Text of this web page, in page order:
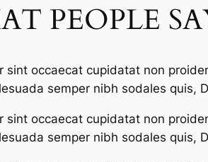
PEOPLE
sint occaecat cupidatat non
semper nibh sodales quis,
sint occaecat cupidatat non
semper nibh sodales quis,